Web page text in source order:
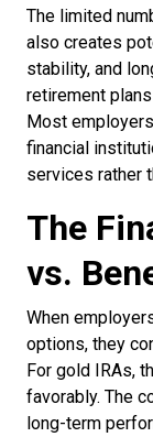
The limited
also creates
stability, and
retirement
Most
financial
services rather
The
vs.
When
options, they
For gold IRAs,
favorably. The
long-term